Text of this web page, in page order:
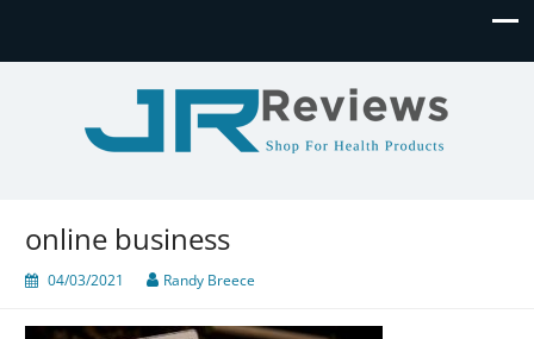
online business
04/03/2021 Randy Breece